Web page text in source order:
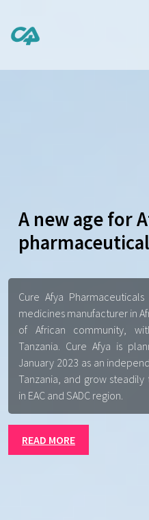
A new age for
Cure Afya
medicines manufacturer in
of African community,
Tanzania. Cure Afya is
January 2023 as an
Tanzania, and grow
in EAC and SADC region.
READ MORE